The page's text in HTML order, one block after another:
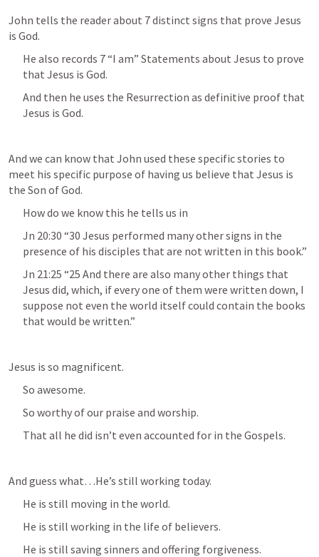
John tells the reader about 7 distinct signs that prove Jesus
is God.
He also records 7 “I am” Statements about Jesus to prove
that Jesus is God.
And then he uses the Resurrection as definitive proof that
Jesus is God.
And we can know that John used these specific stories to
meet his specific purpose of having us believe that Jesus is
the Son of God.
How do we know this he tells us in
Jn 20:30 “30 Jesus performed many other signs in the
presence of his disciples that are not written in this book.”
Jn 21:25 “25 And there are also many other things that
Jesus did, which, if every one of them were written down, I
suppose not even the world itself could contain the books
that would be written.”
Jesus is so magnificent.
So awesome.
So worthy of our praise and worship.
That all he did isn’t even accounted for in the Gospels.
And guess what…He’s still working today.
He is still moving in the world.
He is still working in the life of believers.
He is still saving sinners and offering forgiveness.